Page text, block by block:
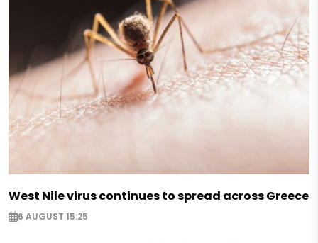
West Nile virus continues to spread across Greece
6 AUGUST 15:25